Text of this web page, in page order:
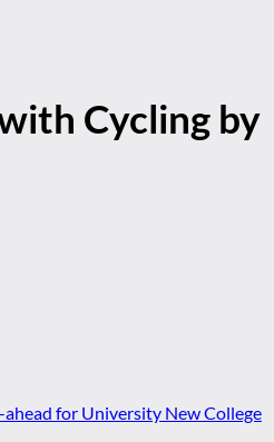
Cycling by